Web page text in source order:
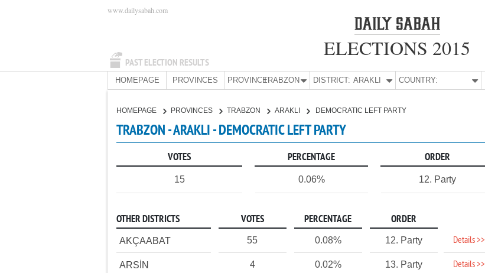
PAST ELECTION RESULTS
www.dailysabah.com
ELECTIONS 2015
HOMEPAGE PROVINCES PROVINCE:TRABZON DISTRICT: ARAKLI COUNTRY:
HOMEPAGE PROVINCES TRABZON ARAKLI DEMOCRATIC LEFT PARTY
TRABZON - ARAKLI - DEMOCRATIC LEFT PARTY
VOTES PERCENTAGE ORDER
15 0.06% 12. Party
OTHER DISTRICTS VOTES PERCENTAGE ORDER
AKÇAABAT 55 0.08% 12. Party Details >>
ARSİN 4 0.02% 13. Party Details >>